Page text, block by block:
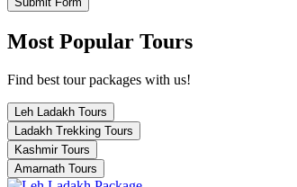
Most Popular Tours
Find best tour packages with us!
Leh Ladakh Tours
Ladakh Trekking Tours
Kashmir Tours
Amarnath Tours